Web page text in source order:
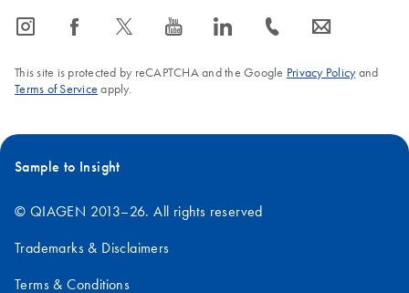
icon_0065_instagram-s icon_0064_facebook-s icon_0340_cc_gen_x-s icon_0077_youtube-s icon_0066_linkedin-s icon_0072_phone-s icon_0063_envelope-s
This site is protected by reCAPTCHA and the Google Privacy Policyand
Terms of Service apply.
Sample to Insight
© QIAGEN 2013–26. All rights reserved
Trademarks & Disclaimers
Terms & Conditions